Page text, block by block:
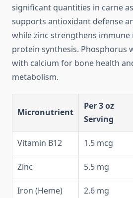
significant quantities in carne
supports antioxidant defense
while zinc strengthens immune
protein synthesis. Phosphorus
with calcium for bone health
metabolism.
Micronutrient
Per 3 oz
Serving
Vitamin B12 1.5 mcg
Zinc 5.5 mg
Iron (Heme) 2.6 mg